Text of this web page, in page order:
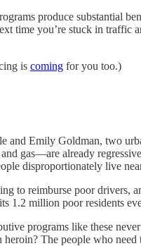
produce substantial
time you’re stuck in traffic
is coming for you too.)
and Emily Goldman, two
gas––are already
disproportionately live
to reimburse poor
1.2 million poor residents
programs like these
heroin? The people who